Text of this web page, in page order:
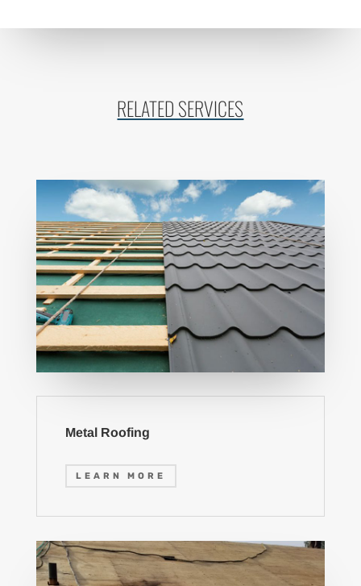
RELATED SERVICES
Metal Roofing
LEARN MORE